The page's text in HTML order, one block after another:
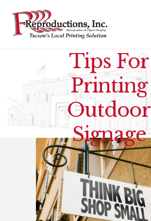
Tips For
Printing
Outdoor
Signage